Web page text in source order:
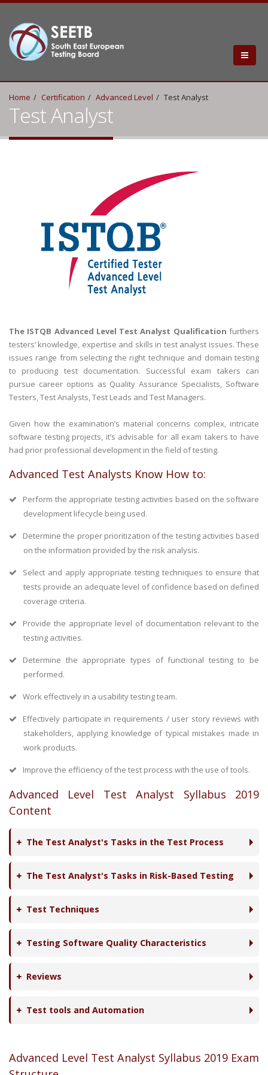
Home Certification Advanced Level Test Analyst
Test Analyst
The ISTQB Advanced Level Test Analyst Qualification furthers
testers’ knowledge, expertise and skills in test analyst issues. These
issues range from selecting the right technique and domain testing
to producing test documentation. Successful exam takers can
pursue career options as Quality Assurance Specialists, Software
Testers, Test Analysts, Test Leads and Test Managers.
Given how the examination’s material concerns complex, intricate
software testing projects, it’s advisable for all exam takers to have
had prior professional development in the field of testing.
Advanced Test Analysts Know How to:
Perform the appropriate testing activities based on the software
development lifecycle being used.
Determine the proper prioritization of the testing activities based
on the information provided by the risk analysis.
Select and apply appropriate testing techniques to ensure that
tests provide an adequate level of confidence based on defined
coverage criteria.
Provide the appropriate level of documentation relevant to the
testing activities.
Determine the appropriate types of functional testing to be
performed.
Work effectively in a usability testing team.
Effectively participate in requirements / user story reviews with
stakeholders, applying knowledge of typical mistakes made in
work products.
Improve the efficiency of the test process with the use of tools.
Advanced Level Test Analyst Syllabus 2019
Content
The Test Analyst's Tasks in the Test Process
The Test Analyst's Tasks in Risk-Based Testing
Test Techniques
Testing Software Quality Characteristics
Reviews
Test tools and Automation
Advanced Level Test Analyst Syllabus 2019 Exam